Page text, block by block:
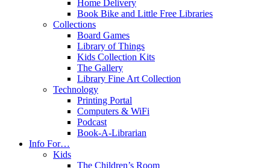
Home Delivery
Book Bike and Little Free Libraries
Collections
Board Games
Library of Things
Kids Collection Kits
The Gallery
Library Fine Art Collection
Technology
Printing Portal
Computers & WiFi
Podcast
Book-A-Librarian
Info For…
Kids
The Children’s Room